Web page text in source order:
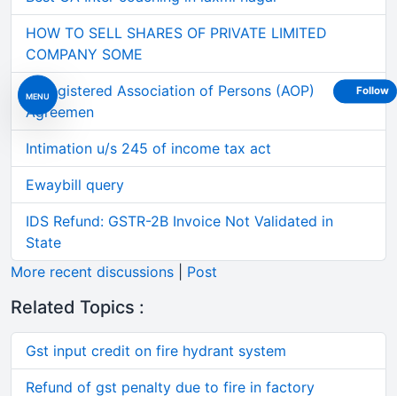
MENU
HOW TO SELL SHARES OF PRIVATE LIMITED
COMPANY SOME
Unregistered Association of Persons (AOP)
Agreemen
Intimation u/s 245 of income tax act
Ewaybill query
IDS Refund: GSTR-2B Invoice Not Validated in
State
More recent discussions
Post
Related Topics :
Gst input credit on fire hydrant system
Refund of gst penalty due to fire in factory
Follow